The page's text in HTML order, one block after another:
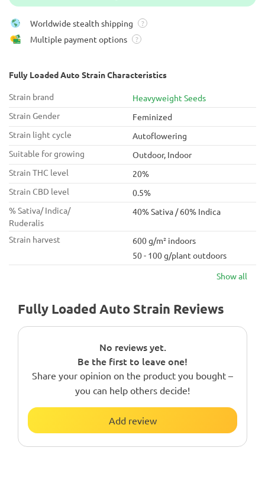
Worldwide stealth shipping ?
Multiple payment options ?
Fully Loaded Auto Strain Characteristics
Strain brand
Heavyweight Seeds
Strain Gender
Feminized
Strain light cycle
Autoflowering
Suitable for growing
Outdoor, Indoor
Strain THC level
20%
Strain CBD level
0.5%
% Sativa/ Indica/
Ruderalis
40% Sativa / 60% Indica
Strain harvest
600 g/m² indoors
50 - 100 g/plant outdoors
Show all
Fully Loaded Auto Strain Reviews
No reviews yet.
Be the first to leave one!
Share your opinion on the product you bought –
you can help others decide!
Add review